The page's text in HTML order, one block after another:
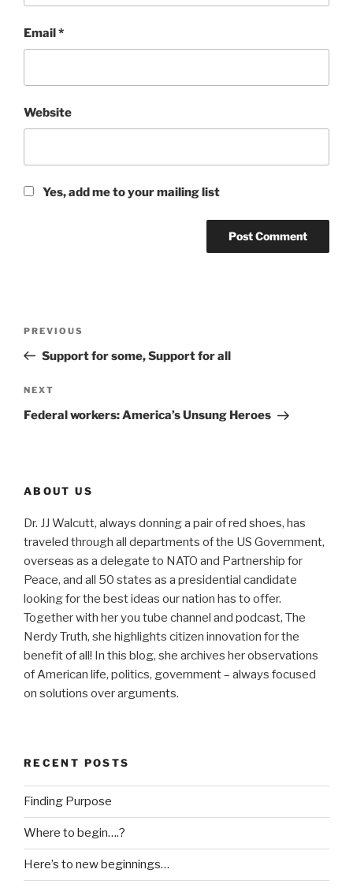
Email*
Website
Yes, add me to your mailing list
Previous
Post
PREVIOUS
Support for some, Support for all
Next
Post
NEXT
Federal workers: America’s Unsung Heroes
ABOUT US
Dr. JJ Walcutt, always donning a pair of red shoes, has
traveled through all departments of the US Government,
overseas as a delegate to NATO and Partnership for
Peace, and all 50 states as a presidential candidate
looking for the best ideas our nation has to offer.
Together with her you tube channel and podcast, The
Nerdy Truth, she highlights citizen innovation for the
benefit of all! In this blog, she archives her observations
of American life, politics, government – always focused
on solutions over arguments.
RECENT POSTS
Finding Purpose
Where to begin….?
Here’s to new beginnings…